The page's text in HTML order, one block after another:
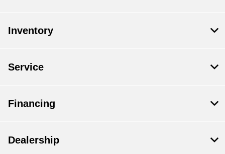
Inventory
Service
Financing
Dealership